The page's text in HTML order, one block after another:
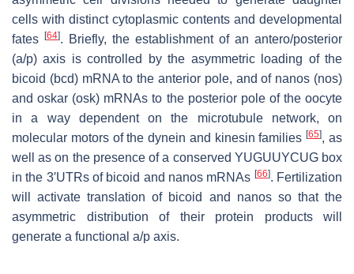
cells with distinct cytoplasmic contents and developmental
fates [64]. Briefly, the establishment of an antero/posterior
(a/p) axis is controlled by the asymmetric loading of the
bicoid (bcd) mRNA to the anterior pole, and of nanos (nos)
and oskar (osk) mRNAs to the posterior pole of the oocyte
in a way dependent on the microtubule network, on
molecular motors of the dynein and kinesin families[65], as
well as on the presence of a conserved YUGUUYCUG box
in the 3′UTRs of bicoid and nanos mRNAs [66]. Fertilization
will activate translation of bicoid and nanos so that the
asymmetric distribution of their protein products will
generate a functional a/p axis.